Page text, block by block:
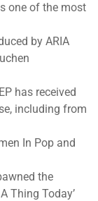
one of the most
by ARIA
has received
including from
In Pop and
the
A Thing Today’